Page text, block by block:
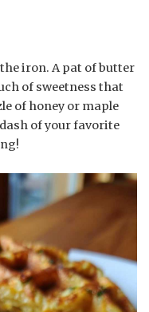
iron. A pat of butter
of sweetness that
of honey or maple
of your favorite